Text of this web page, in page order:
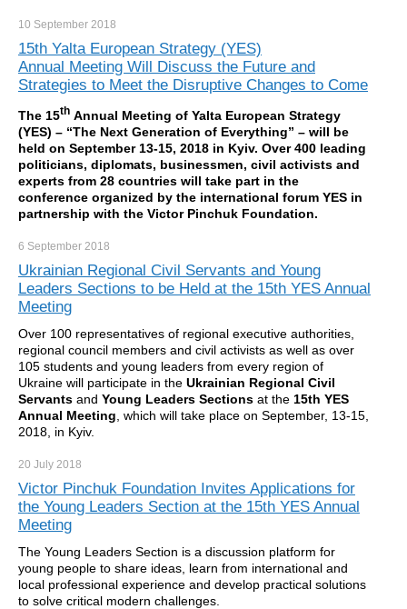
10 September 2018
15th Yalta European Strategy (YES)
Annual Meeting Will Discuss the Future and
Strategies to Meet the Disruptive Changes to Come
The 15th Annual Meeting of Yalta European Strategy
(YES) – “The Next Generation of Everything” – will be
held on September 13-15, 2018 in Kyiv. Over 400 leading
politicians, diplomats, businessmen, civil activists and
experts from 28 countries will take part in the
conference organized by the international forum YES in
partnership with the Victor Pinchuk Foundation.
6 September 2018
Ukrainian Regional Civil Servants and Young
Leaders Sections to be Held at the 15th YES Annual
Meeting
Over 100 representatives of regional executive authorities,
regional council members and civil activists as well as over
105 students and young leaders from every region of
Ukraine will participate in the Ukrainian Regional Civil
Servants and Young Leaders Sections at the 15th YES
Annual Meeting , which will take place on September, 13-15,
2018, in Kyiv.
20 July 2018
Victor Pinchuk Foundation Invites Applications for
the Young Leaders Section at the 15th YES Annual
Meeting
The Young Leaders Section is a discussion platform for
young people to share ideas, learn from international and
local professional experience and develop practical solutions
to solve critical modern challenges.